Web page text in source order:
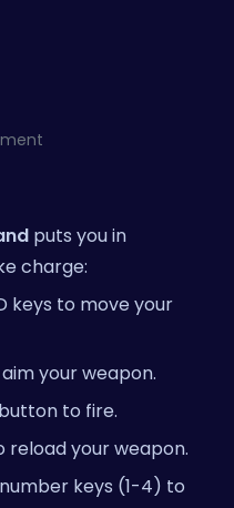
puts you in
charge:
keys to move your
your weapon.
to fire.
reload your weapon.
keys (1-4) to